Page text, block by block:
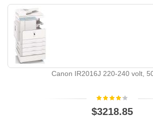
Canon IR2016J 220-240 volt,
$3218.85